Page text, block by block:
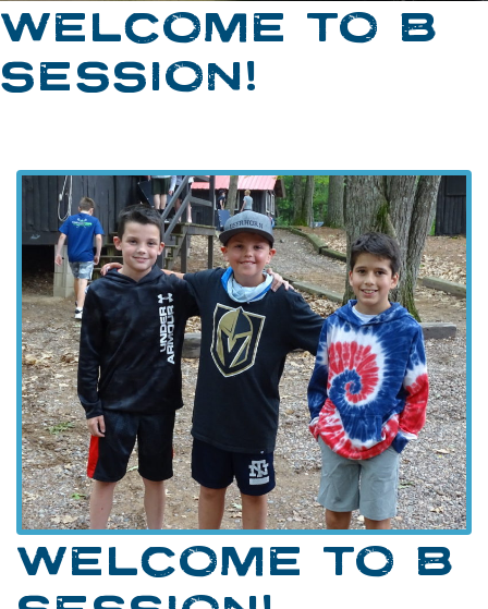
WELCOME TO B
SESSION!
WELCOME TO B